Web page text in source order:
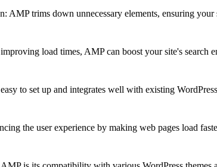
AMP trims down unnecessary elements, ensuring your
load times, AMP can boost your site's search
to set up and integrates well with existing
the user experience by making web pages load